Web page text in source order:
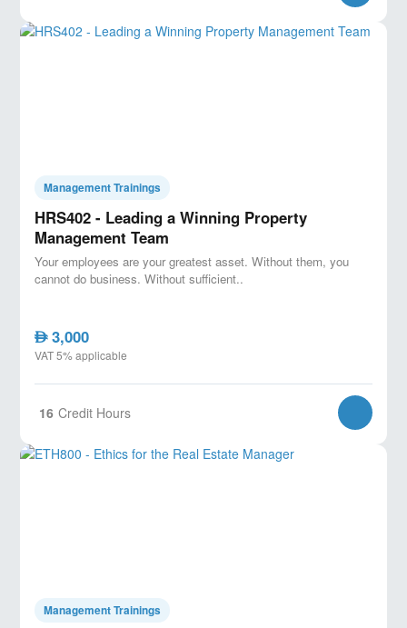
Management Trainings
HRS402 - Leading a Winning Property
Management Team
Your employees are your greatest asset. Without them, you
cannot do business. Without sufficient..
AED3,000
VAT 5% applicable
16 Credit Hours
Management Trainings